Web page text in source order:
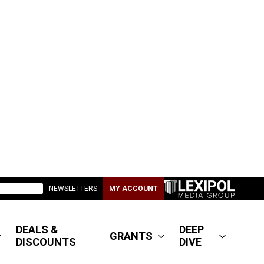
NEWSLETTERS MY ACCOUNT
DEALS &
DISCOUNTS
GRANTS
DEEP
DIVE